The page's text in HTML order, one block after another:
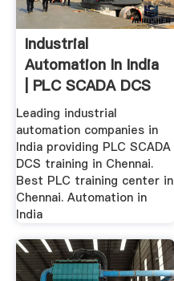
Industrial
Automation In India
| PLC SCADA DCS
Training .
Leading industrial
automation companies in
India providing PLC SCADA
DCS training in Chennai.
Best PLC training center in
Chennai. Automation in
India